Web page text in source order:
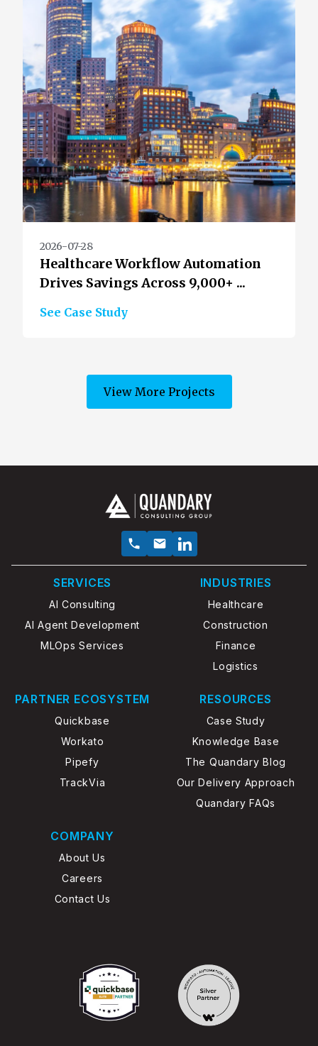
2026-07-28
Healthcare Workflow Automation
Drives Savings Across 9,000+ ...
See Case Study
View More Projects
SERVICES
AI Consulting
AI Agent Development
MLOps Services
INDUSTRIES
Healthcare
Construction
Finance
Logistics
PARTNER ECOSYSTEM
Quickbase
Workato
Pipefy
TrackVia
RESOURCES
Case Study
Knowledge Base
The Quandary Blog
Our Delivery Approach
Quandary FAQs
COMPANY
About Us
Careers
Contact Us